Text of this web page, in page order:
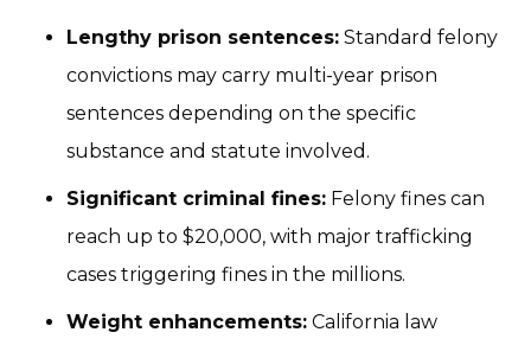
Lengthy prison sentences: Standard felony
convictions may carry multi-year prison
sentences depending on the specific
substance and statute involved.
Significant criminal fines: Felony fines can
reach up to $20,000, with major trafficking
cases triggering fines in the millions.
Weight enhancements: California law